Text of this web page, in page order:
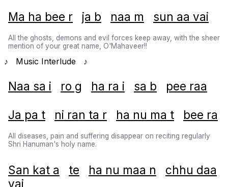
Ma ha bee r ja b naa m sun aa vai
All the ghosts, demons and evil forces keep away, with the sheer
mention of your great name, O'Mahaveer!!
♪ Music Interlude ♪
Naa sa i ro g ha ra i sa b pee raa
Ja pa t ni ran ta r ha nu ma t bee ra
All diseases, pain and suffering disappear on reciting regularly
Shri Hanuman's holy name.
San kat a te ha nu maa n
chhu daa
vai